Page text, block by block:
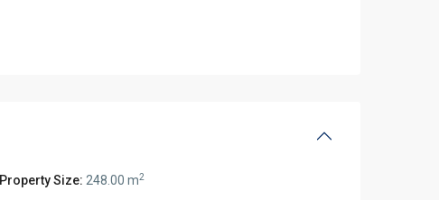
Property Size: 248.00 m2